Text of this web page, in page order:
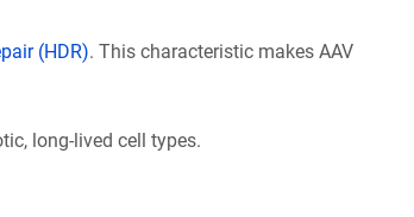
(HDR). This characteristic makes AAV
long-lived cell types.